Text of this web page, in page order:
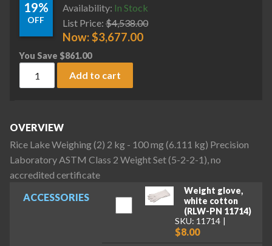
19%
OFF
Availability: In Stock
List Price: $4,538.00
Now:$3,677.00
You Save $861.00
Rice Lake Weighing (2) 2 kg - 100 mg (6.111 kg)
Add to cart
ACCESSORIES
Weight glove,
white cotton
(RLW-PN 11714)
SKU: 11714
$8.00
OVERVIEW
Rice Lake Weighing (2) 2 kg - 100 mg (6.111 kg) Precision
Laboratory ASTM Class 2 Weight Set (5-2-2-1), no
accredited certificate